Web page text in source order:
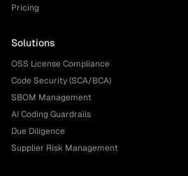
Pricing
Solutions
OSS License Compliance
Code Security (SCA/BCA)
SBOM Management
AI Coding Guardrails
Due Diligence
Supplier Risk Management